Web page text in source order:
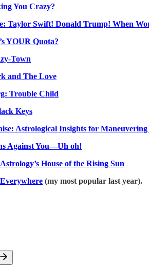
You Crazy?
Taylor Swift! Donald Trump! When
YOUR Quota?
Town
and The Love
Trouble Child
Keys
Astrological Insights for
Against You—Uh oh!
House of the Rising Sun
(my most popular last year).